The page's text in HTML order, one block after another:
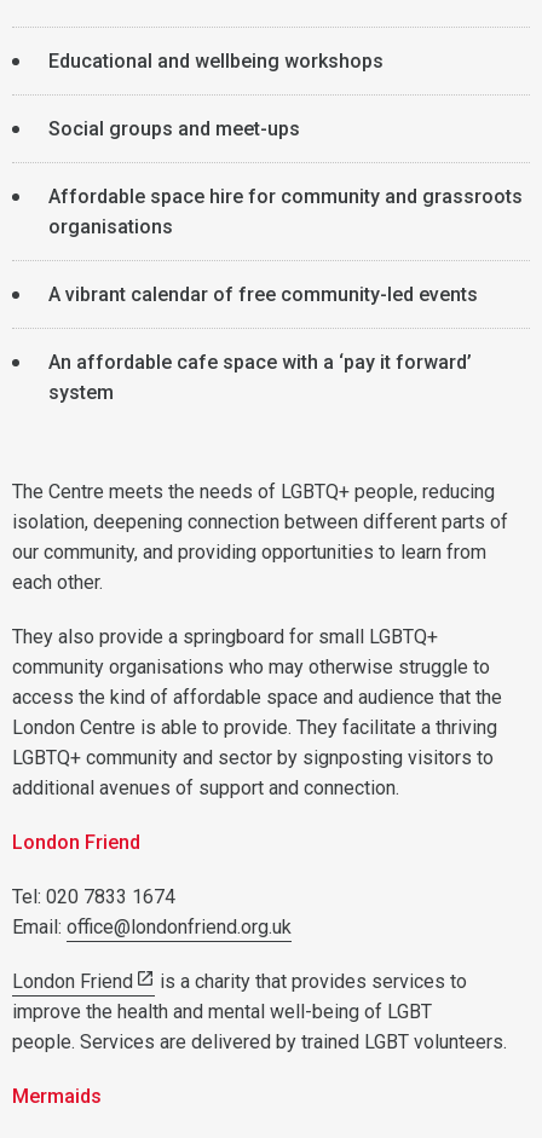
Educational and wellbeing workshops
Social groups and meet-ups
Affordable space hire for community and grassroots
organisations
A vibrant calendar of free community-led events
An affordable cafe space with a ‘pay it forward’
system
The Centre meets the needs of LGBTQ+ people, reducing
isolation, deepening connection between different parts of
our community, and providing opportunities to learn from
each other.
They also provide a springboard for small LGBTQ+
community organisations who may otherwise struggle to
access the kind of affordable space and audience that the
London Centre is able to provide. They facilitate a thriving
LGBTQ+ community and sector by signposting visitors to
additional avenues of support and connection.
London Friend
Tel: 020 7833 1674
Email: office@londonfriend.org.uk
London Friend
is a charity that provides services to
improve the health and mental well-being of LGBT
people. Services are delivered by trained LGBT volunteers.
Mermaids